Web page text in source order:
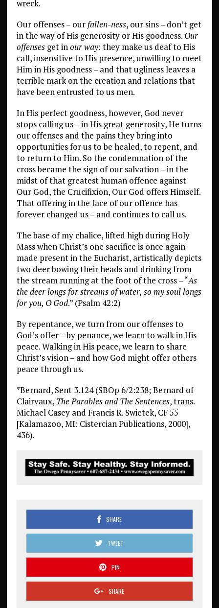
wreck.
Our offenses – our fallen-ness, our sins – don’t get
in the way of His generosity or His goodness. Our
offensesget inour way: they make us deaf to His
call, insensitive to His presence, unwilling to meet
Him in His goodness – and that ugliness leaves a
terrible mark on the creation and relations that
have been entrusted to us men.
In His perfect goodness, however, God never
stops calling us – in His great generosity, He turns
our offenses and the pains they bring into
opportunities for us to be healed, to repent, and
to return to Him. So the condemnation of the
cross became the sign of our salvation – in the
midst of that greatest human offence against
Our God, the Crucifixion, Our God offers Himself.
That offering in the face of our offence has
forever changed us – and continues to call us.
The base of my chalice, lifted high during Holy
Mass when Christ’s one sacrifice is once again
made present in the Eucharist, artistically depicts
two deer bowing their heads and drinking from
the stream running at the foot of the cross – “As
the deer longs for streams of water, so my soul longs
for you, O God.” (Psalm 42:2)
By repentance, we turn from our offenses to
God’s offer – by penance, we learn to walk in His
peace. Walking in His peace, we learn to share
Christ’s vision – and how God might offer others
peace through us.
*Bernard, Sent 3.124 (SBOp 6/2:238; Bernard of
Clairvaux, The Parables and The Sentences, trans.
Michael Casey and Francis R. Swietek, CF 55
[Kalamazoo, MI: Cistercian Publications, 2000],
436).
SHARE
TWEET
PIN
SHARE